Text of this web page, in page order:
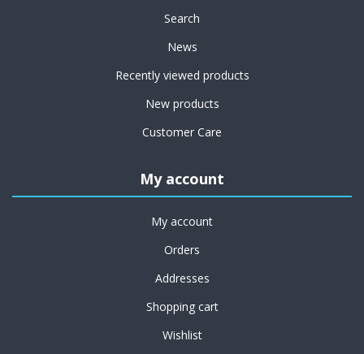
Search
News
Recently viewed products
New products
Customer Care
My account
My account
Orders
Addresses
Shopping cart
Wishlist